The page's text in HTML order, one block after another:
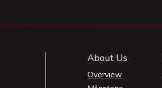
About Us
Overview